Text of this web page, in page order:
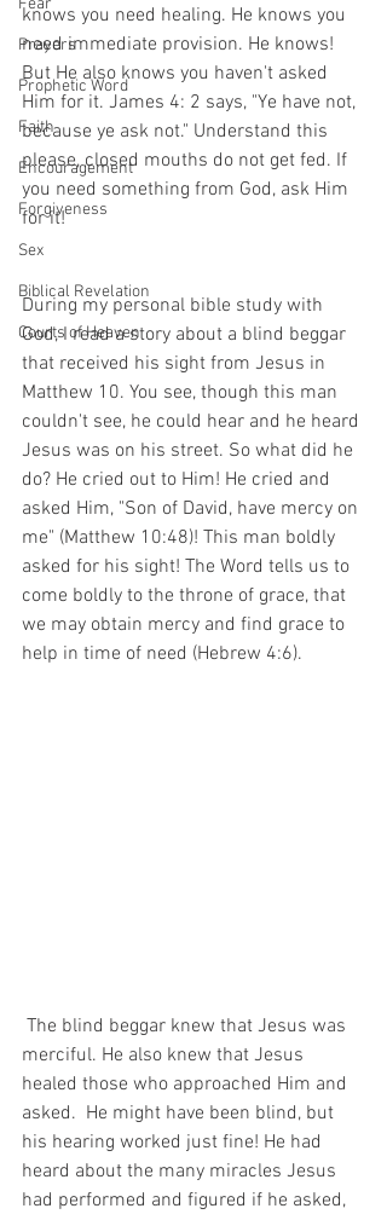
Fear
Prayers
Prophetic Word
Faith
Encouragement
Forgiveness
Sex
Biblical Revelation
Courts of Heaven
knows you need healing. He knows you
need immediate provision. He knows!
But He also knows you haven't asked
Him for it. James 4: 2 says, "Ye have not,
because ye ask not." Understand this
please, closed mouths do not get fed. If
you need something from God, ask Him
for it!
During my personal bible study with
God, I read a story about a blind beggar
that received his sight from Jesus in
Matthew 10. You see, though this man
couldn't see, he could hear and he heard
Jesus was on his street. So what did he
do? He cried out to Him! He cried and
asked Him, "Son of David, have mercy on
me" (Matthew 10:48)! This man boldly
asked for his sight! The Word tells us to
come boldly to the throne of grace, that
we may obtain mercy and find grace to
help in time of need (Hebrew 4:6).
merciful. He also knew that Jesus
healed those who approached Him and
asked.  He might have been blind, but
his hearing worked just fine! He had
heard about the many miracles Jesus
had performed and figured if he asked,